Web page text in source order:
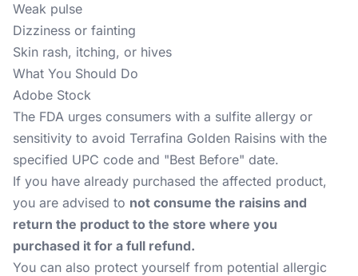
Weak pulse
Dizziness or fainting
Skin rash, itching, or hives
What You Should Do
Adobe Stock
The FDA urges consumers with a sulfite allergy or
sensitivity to avoid Terrafina Golden Raisins with the
specified UPC code and "Best Before" date.
If you have already purchased the affected product,
you are advised to not consume the raisins and
return the product to the store where you
purchased it for a full refund.
You can also protect yourself from potential allergic